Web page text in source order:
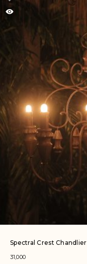
Spectral Crest Chandlier
31,000